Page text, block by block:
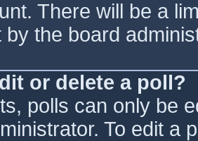
There will be a
by the board
or delete a poll?
polls can only be
To edit a